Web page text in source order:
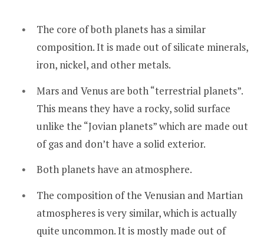
The core of both planets has a similar
composition. It is made out of silicate minerals,
iron, nickel, and other metals.
Mars and Venus are both “terrestrial planets”.
This means they have a rocky, solid surface
unlike the “Jovian planets” which are made out
of gas and don’t have a solid exterior.
Both planets have an atmosphere.
The composition of the Venusian and Martian
atmospheres is very similar, which is actually
quite uncommon. It is mostly made out of